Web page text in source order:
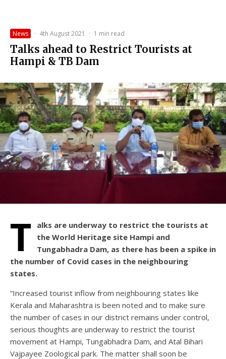
News · 4th August 2021 · 1 min read
Talks ahead to Restrict Tourists at
Hampi & TB Dam
T
alks are underway to restrict the tourists at
the World Heritage site Hampi and
Tungabhadra Dam, as there has been a spike in
the number of Covid cases in the neighbouring
states.
“Increased tourist inflow from neighbouring states like
Kerala and Maharashtra is been noted and to make sure
the number of cases in our district remains under control,
serious thoughts are underway to restrict the tourist
movement at Hampi, Tungabhadra Dam, and Atal Bihari
Vajpayee Zoological park. The matter shall soon be